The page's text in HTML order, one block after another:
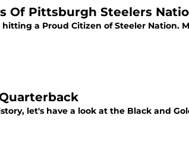
Of Pittsburgh Steelers
a Proud Citizen of Steeler Nation.
let's have a look at the Black and